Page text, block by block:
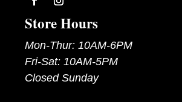
FollowFollow
Store Hours
Mon-Thur: 10AM-6PM
Fri-Sat: 10AM-5PM
Closed Sunday